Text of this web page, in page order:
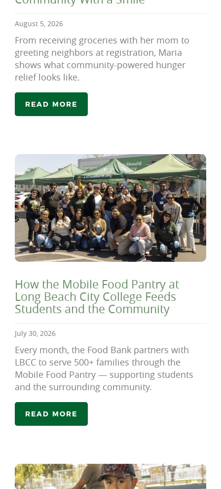
August 5, 2026
From receiving groceries with her mom to
greeting neighbors at registration, Maria
shows what community-powered hunger
relief looks like.
READ MORE
How the Mobile Food Pantry at
Long Beach City College Feeds
Students and the Community
July 30, 2026
Every month, the Food Bank partners with
LBCC to serve 500+ families through the
Mobile Food Pantry — supporting students
and the surrounding community.
READ MORE